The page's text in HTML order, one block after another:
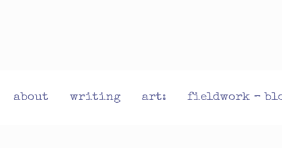
about writing art: fieldwork –